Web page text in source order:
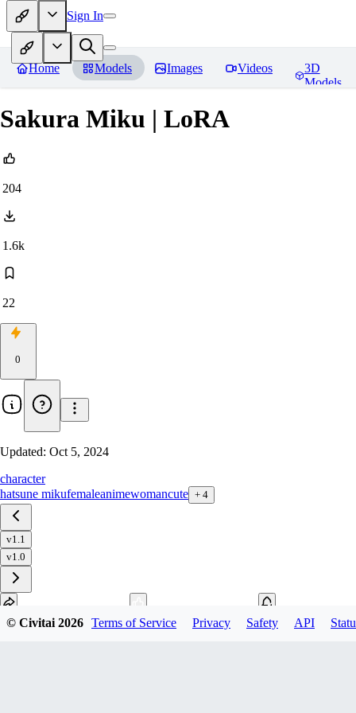
Sign In
Home Models Images Videos
3D
Models
Sakura Miku | LoRA
204
1.6k
22
0
Updated: Oct 5, 2024
character
hatsune mikufemaleanimewomancute + 4
v1.1
v1.0
© Civitai2026 Terms of Service Privacy Safety API